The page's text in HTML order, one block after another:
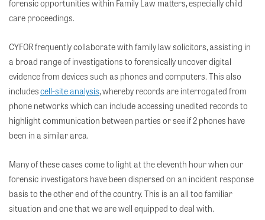
forensicopportunities within Family Law matters, especially child
care proceedings.
CYFOR frequently collaborate with family law solicitors, assisting in
a broad range of investigations to forensically uncover digital
evidence from devices such as phones and computers. This also
includescell-site analysis, whereby records are interrogated from
phone networks which can include accessing unedited records to
highlight communication between parties or see if 2 phones have
been in a similar area.
Many of these cases come to light at the eleventh hour when our
forensic investigators have been dispersed on an incident response
basis to the other end of the country. This is an all too familiar
situation and one that we are well equipped to deal with.